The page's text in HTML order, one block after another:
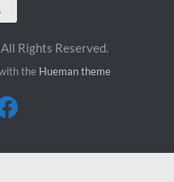
Rights Reserved.
the Hueman theme